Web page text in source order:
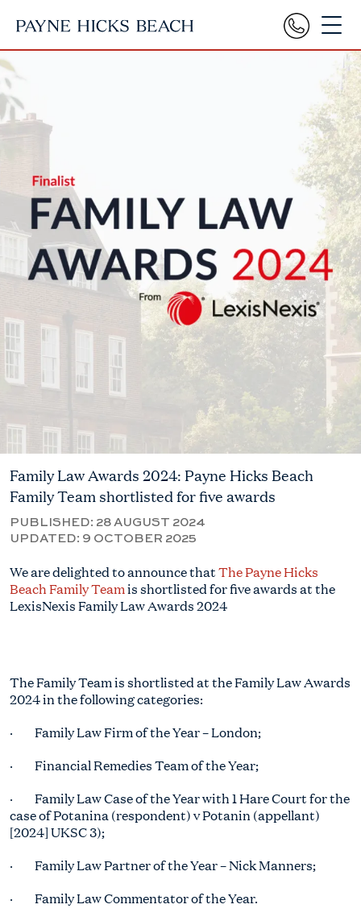
Family Law Awards 2024: Payne Hicks Beach
Family Team shortlisted for five awards
PUBLISHED: 28 AUGUST 2024
UPDATED: 9 OCTOBER 2025
We are delighted to announce thatThe Payne Hicks
Beach Family Teamis shortlisted for five awards at the
LexisNexis Family Law Awards 2024
The Family Team is shortlisted at the Family Law Awards
2024 in the following categories:
· Family Law Firm of the Year – London;
· Financial Remedies Team of the Year;
· Family Law Case of the Year with 1 Hare Court for the
case of Potanina (respondent) v Potanin (appellant)
[2024] UKSC 3);
· Family Law Partner of the Year – Nick Manners;
· Family Law Commentator of the Year.